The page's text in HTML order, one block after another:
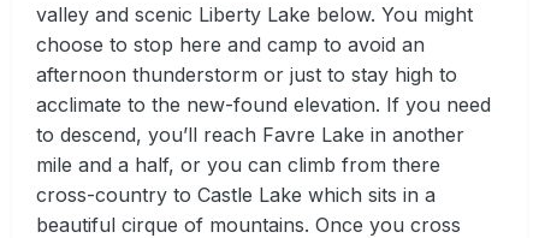
valley and scenic Liberty Lake below. You might
choose to stop here and camp to avoid an
afternoon thunderstorm or just to stay high to
acclimate to the new-found elevation. If you need
to descend, you’ll reach Favre Lake in another
mile and a half, or you can climb from there
cross-country to Castle Lake which sits in a
beautiful cirque of mountains. Once you cross